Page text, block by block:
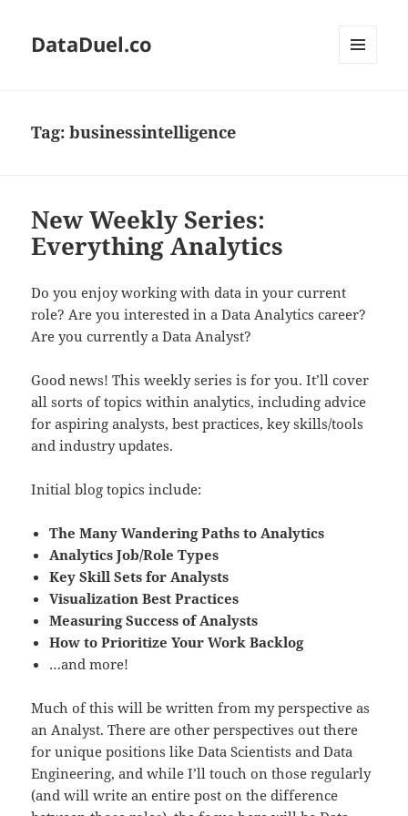
DataDuel.co
Tag:businessintelligence
New Weekly Series:
Everything Analytics
Do you enjoy working with data in your current
role? Are you interested in a Data Analytics career?
Are you currently a Data Analyst?
Good news! This weekly series is for you. It’ll cover
all sorts of topics within analytics, including advice
for aspiring analysts, best practices, key skills/tools
and industry updates.
Initial blog topics include:
The Many Wandering Paths to Analytics
Analytics Job/Role Types
Key Skill Sets for Analysts
Visualization Best Practices
Measuring Success of Analysts
How to Prioritize Your Work Backlog
…and more!
Much of this will be written from my perspective as
an Analyst. There are other perspectives out there
for unique positions like Data Scientists and Data
Engineering, and while I’ll touch on those regularly
(and will write an entire post on the difference